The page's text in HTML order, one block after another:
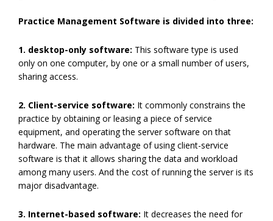
Practice Management Software is divided into three:
1. desktop-only software: This software type is used
only on one computer, by one or a small number of users,
sharing access.
2. Client-service software: It commonly constrains the
practice by obtaining or leasing a piece of service
equipment, and operating the server software on that
hardware. The main advantage of using client-service
software is that it allows sharing the data and workload
among many users. And the cost of running the server is its
major disadvantage.
3. Internet-based software: It decreases the need for